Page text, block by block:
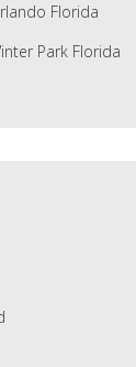
Florida
Park Florida